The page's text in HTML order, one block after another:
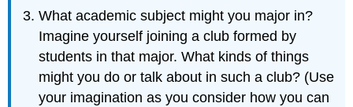
What academic subject might you major in?
Imagine yourself joining a club formed by
students in that major. What kinds of things
might you do or talk about in such a club? (Use
your imagination as you consider how you can